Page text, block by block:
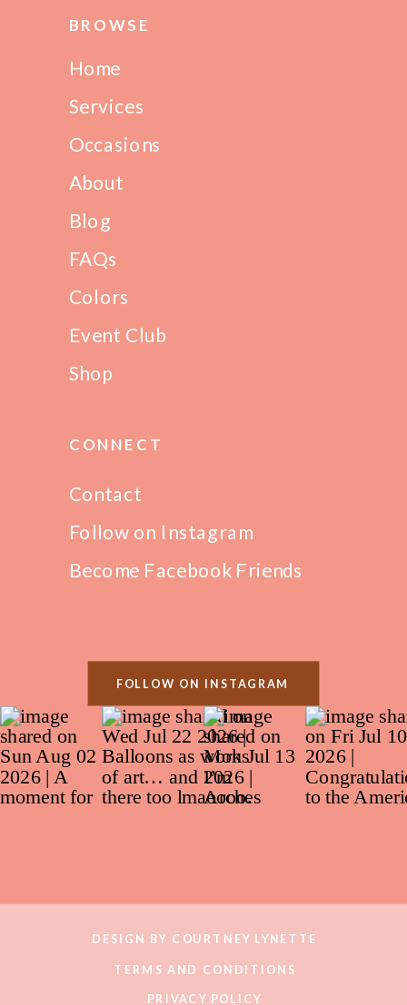
PRIVACY POLICY
TERMS AND CONDITIONS
DESIGN BY COURTNEY LYNETTE
FOLLOW ON INSTAGRAM
Contact
Follow on Instagram
Become Facebook Friends
CONNECT
Home
Services
Occasions
About
Blog
FAQs
Colors
Event Club
Shop
BROWSE